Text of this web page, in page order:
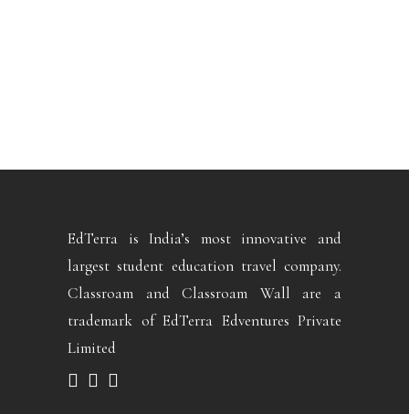
EdTerra is India’s most innovative and
largest student education travel company.
Classroam and Classroam Wall are a
trademark of EdTerra Edventures Private
Limited